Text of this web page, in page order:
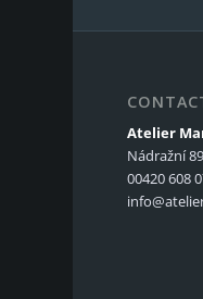
Atelier
Nádražní
00420 608